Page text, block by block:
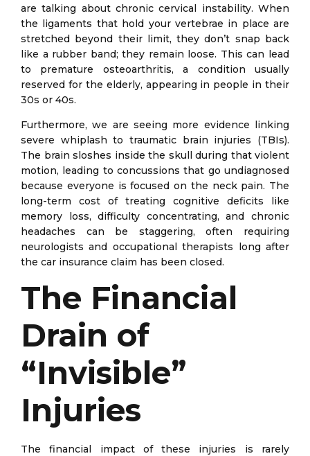
are talking about chronic cervical instability. When
the ligaments that hold your vertebrae in place are
stretched beyond their limit, they don’t snap back
like a rubber band; they remain loose. This can lead
to premature osteoarthritis, a condition usually
reserved for the elderly, appearing in people in their
30s or 40s.
Furthermore, we are seeing more evidence linking
severe whiplash to traumatic brain injuries (TBIs).
The brain sloshes inside the skull during that violent
motion, leading to concussions that go undiagnosed
because everyone is focused on the neck pain. The
long-term cost of treating cognitive deficits like
memory loss, difficulty concentrating, and chronic
headaches can be staggering, often requiring
neurologists and occupational therapists long after
the car insurance claim has been closed.
The Financial
Drain of
“Invisible”
Injuries
The financial impact of these injuries is rarely